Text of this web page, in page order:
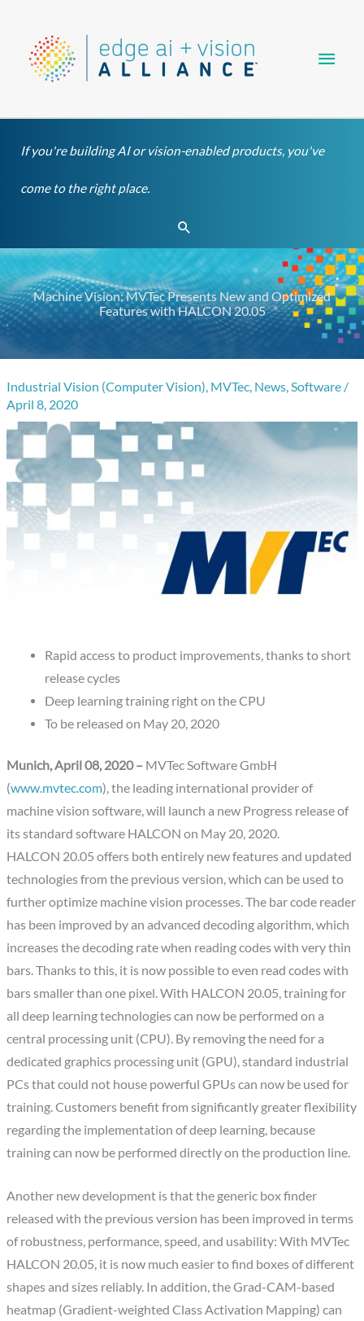
content
If you're building AI or vision-enabled products, you've
come to the right place.
Search
Machine Vision: MVTec Presents New and Optimized
Features with HALCON 20.05
Industrial Vision (Computer Vision), MVTec, News,Software /
April 8, 2020
Rapid access to product improvements, thanks to short
release cycles
Deep learning training right on the CPU
To be released on May 20, 2020
Munich, April 08, 2020 – MVTec Software GmbH
(www.mvtec.com), the leading international provider of
machine vision software, will launch a new Progress release of
its standard software HALCON on May 20, 2020.
HALCON 20.05 offers both entirely new features and updated
technologies from the previous version, which can be used to
further optimize machine vision processes. The bar code reader
has been improved by an advanced decoding algorithm, which
increases the decoding rate when reading codes with very thin
bars. Thanks to this, it is now possible to even read codes with
bars smaller than one pixel. With HALCON 20.05, training for
all deep learning technologies can now be performed on a
central processing unit (CPU). By removing the need for a
dedicated graphics processing unit (GPU), standard industrial
PCs that could not house powerful GPUs can now be used for
training. Customers benefit from significantly greater flexibility
regarding the implementation of deep learning, because
training can now be performed directly on the production line.
Another new development is that the generic box finder
released with the previous version has been improved in terms
of robustness, performance, speed, and usability: With MVTec
HALCON 20.05, it is now much easier to find boxes of different
shapes and sizes reliably. In addition, the Grad-CAM-based
heatmap (Gradient-weighted Class Activation Mapping) can